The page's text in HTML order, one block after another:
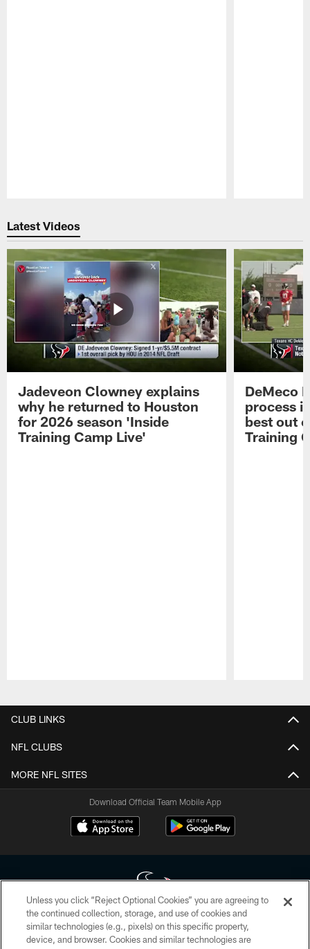
Latest Videos
Jadeveon Clowney explains
why he returned to Houston
for 2026 season 'Inside
Training Camp Live'
DeMeco
process
best out
Training
CLUB LINKS
NFL CLUBS
MORE NFL SITES
Download Official Team Mobile App
Copyright © 2026 Houston Texans. All rights reserved. No portion of
HoustonTexans.com may be duplicated, redistributed or manipulated in any
Unless you click “Reject Optional Cookies” you are agreeing to
the continued collection, storage, and use of cookies and
similar technologies (e.g., pixels) on this specific property,
device, and browser. Cookies and similar technologies are